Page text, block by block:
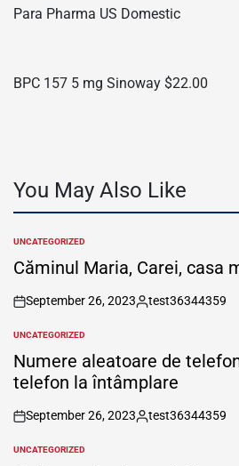
Para Pharma US Domestic
BPC 157 5 mg Sinoway $22.00
You May Also Like
POSTED
IN
UNCATEGORIZED
Căminul Maria, Carei, casa
on
September 26, 2023
Posted
test36344359
POSTED
IN
UNCATEGORIZED
Numere aleatoare de
telefon la întâmplare
on
September 26, 2023
Posted
test36344359
POSTED
UNCATEGORIZED